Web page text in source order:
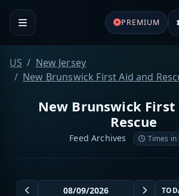
PREMIUM
US
New Jersey
New Brunswick First Aid and
New Brunswick First
Rescue
Feed Archives Times in